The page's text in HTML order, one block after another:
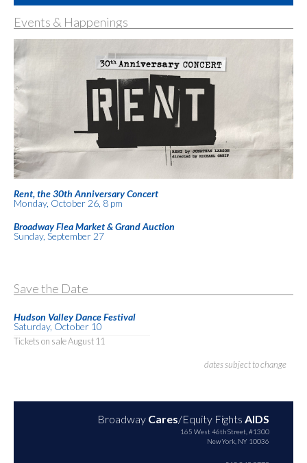
Events & Happenings
Rent, the 30th Anniversary Concert
Monday, October 26, 8 pm
Broadway Flea Market & Grand Auction
Sunday, September 27
Save the Date
Hudson Valley Dance Festival
Saturday, October 10
Tickets on sale August 11
dates subject to change
Broadway Cares/Equity Fights AIDS
165 West 46th Street, #1300
New York, NY 10036